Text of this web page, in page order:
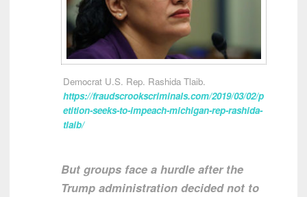
Democrat U.S. Rep. Rashida Tlaib.
https://fraudscrookscriminals.com/2019/03/02/p
etition-seeks-to-impeach-michigan-rep-rashida-
tlaib/
But groups face a hurdle after the
Trump administration decided not to